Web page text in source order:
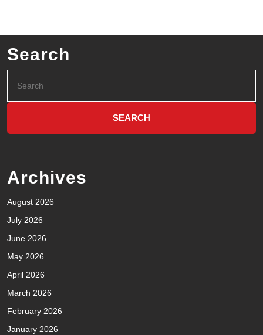
Search
Archives
August 2026
July 2026
June 2026
May 2026
April 2026
March 2026
February 2026
January 2026